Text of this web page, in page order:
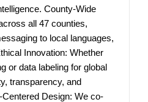
County-Wide
all 47 counties,
to local languages,
Innovation: Whether
or data labeling for global
transparency, and
Design: We co-